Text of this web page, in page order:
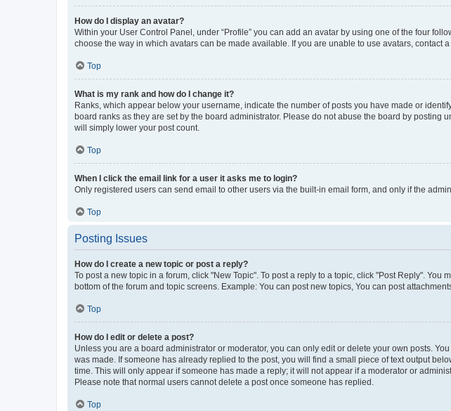
How do I display an avatar?
Within your User Control Panel, under “Profile” you can add an avatar by using one of the four
choose the way in which avatars can be made available. If you are unable to use avatars, contact
Top
What is my rank and how do I change it?
Ranks, which appear below your username, indicate the number of posts you have made or
board ranks as they are set by the board administrator. Please do not abuse the board by
will simply lower your post count.
Top
When I click the email link for a user it asks me to login?
Only registered users can send email to other users via the built-in email form, and only if the
Top
Posting Issues
How do I create a new topic or post a reply?
To post a new topic in a forum, click "New Topic". To post a reply to a topic, click "Post Reply".
bottom of the forum and topic screens. Example: You can post new topics, You can post
Top
How do I edit or delete a post?
Unless you are a board administrator or moderator, you can only edit or delete your own posts.
was made. If someone has already replied to the post, you will find a small piece of text output
time. This will only appear if someone has made a reply; it will not appear if a moderator or
Please note that normal users cannot delete a post once someone has replied.
Top